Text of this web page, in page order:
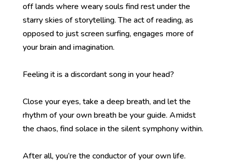
off lands where weary souls find rest under the
starry skies of storytelling. The act of reading, as
opposed to just screen surfing, engages more of
your brain and imagination.
Feeling it is a discordant song in your head?
Close your eyes, take a deep breath, and let the
rhythm of your own breath be your guide. Amidst
the chaos, find solace in the silent symphony within.
After all, you’re the conductor of your own life.